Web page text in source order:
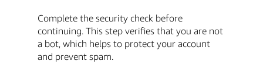
Complete the security check before
continuing. This step verifies that you are not
a bot, which helps to protect your account
and prevent spam.